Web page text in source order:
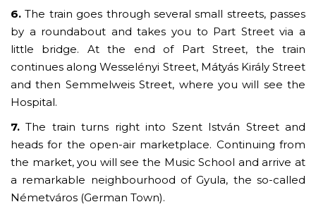
6.The train goes through several small streets, passes
by a roundabout and takes you to Part Street via a
little bridge. At the end of Part Street, the train
continues along Wesselényi Street, Mátyás Király Street
and then Semmelweis Street, where you will see the
Hospital.
7.The train turns right into Szent István Street and
heads for the open-air marketplace. Continuing from
the market, you will see the Music School and arrive at
a remarkable neighbourhood of Gyula, the so-called
Németváros (German Town).